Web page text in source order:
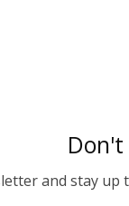
and stay up